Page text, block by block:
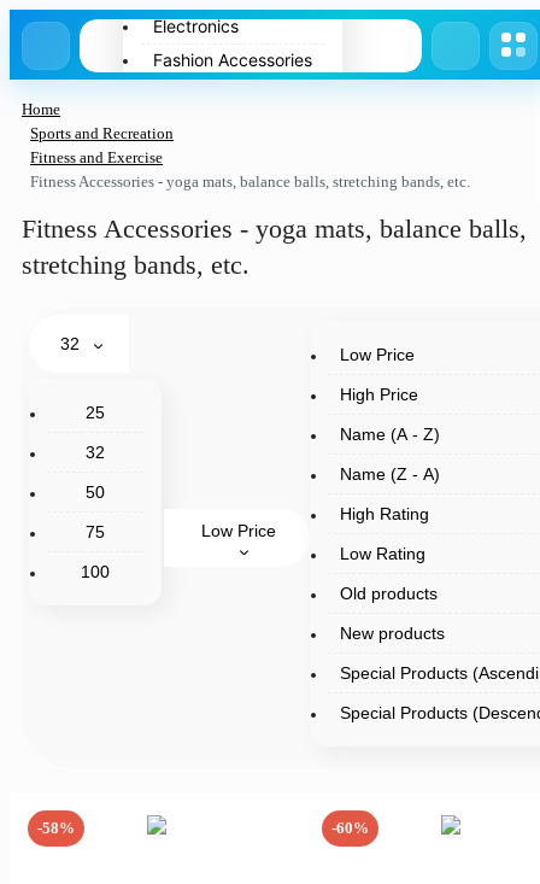
Electronics
Fashion Accessories
Pets
Spring
Summer
Winter
Home
Sports and Recreation
Fitness and Exercise
Fitness Accessories - yoga mats, balance balls, stretching bands, etc.
Fitness Accessories - yoga mats, balance balls,
stretching bands, etc.
32
25
32
50
75
100
Low Price
Low Price
High Price
Name (A - Z)
Name (Z - A)
High Rating
Low Rating
Old products
New products
Special Products
Special Products
-58% -60%